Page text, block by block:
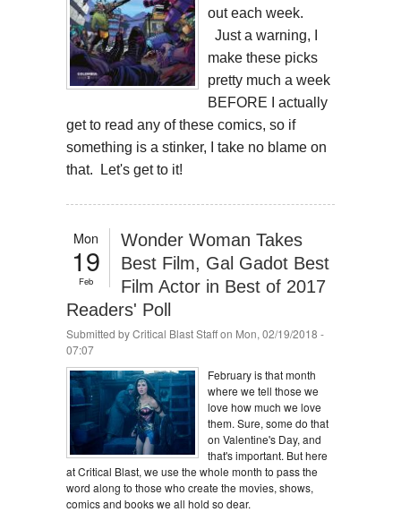
out each week.
Just a warning, I
make these picks
pretty much a week
BEFORE I actually
get to read any of these comics, so if
something is a stinker, I take no blame on
that. Let's get to it!
Mon
19
Feb
Wonder Woman Takes
Best Film, Gal Gadot Best
Film Actor in Best of 2017
Readers' Poll
Submitted byCritical Blast Staffon Mon, 02/19/2018 -
07:07
February is that month
where we tell those we
love how much we love
them. Sure, some do that
on Valentine's Day, and
that's important. But here
at Critical Blast, we use the whole month to pass the
word along to those who create the movies, shows,
comics and books we all hold so dear.